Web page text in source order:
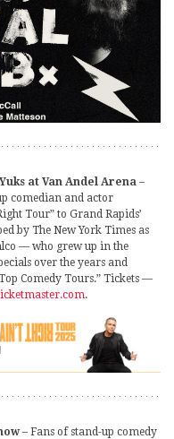
at Van Andel Arena –
comedian and actor
Tour” to Grand Rapids’
by The New York Times as
— who grew up in the
over the years and
Comedy Tours.” Tickets —
.
– Fans of stand-up comedy